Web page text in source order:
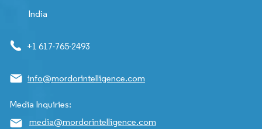
India
+1 617-765-2493
info@mordorintelligence.com
Media Inquiries:
media@mordorintelligence.com